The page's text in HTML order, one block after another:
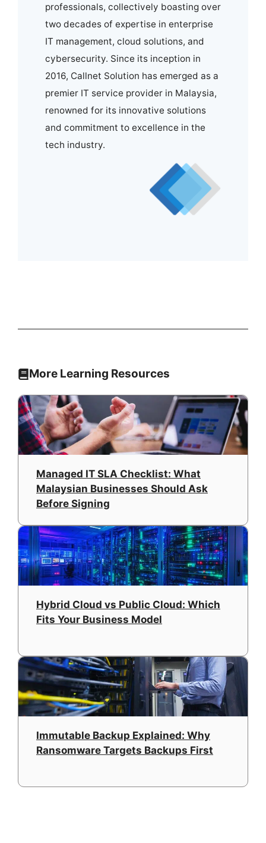
professionals, collectively boasting over
two decades of expertise in enterprise
IT management, cloud solutions, and
cybersecurity. Since its inception in
2016, Callnet Solution has emerged as a
premier IT service provider in Malaysia,
renowned for its innovative solutions
and commitment to excellence in the
tech industry.
More Learning Resources
Managed IT SLA Checklist: What
Malaysian Businesses Should Ask
Before Signing
Hybrid Cloud vs Public Cloud: Which
Fits Your Business Model
Immutable Backup Explained: Why
Ransomware Targets Backups First